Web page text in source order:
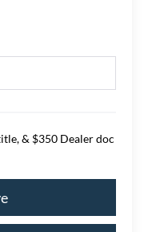
& $350 Dealer doc